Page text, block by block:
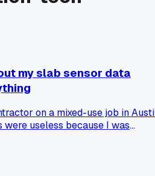
my slab sensor data
on a mixed-use job in
were useless because I was
minute interval and the early
accurate now. Anyone else get